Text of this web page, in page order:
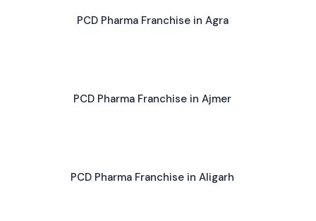
PCD Pharma Franchise in Agra
PCD Pharma Franchise in Ajmer
PCD Pharma Franchise in Aligarh